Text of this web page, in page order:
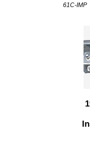
61C-IMP